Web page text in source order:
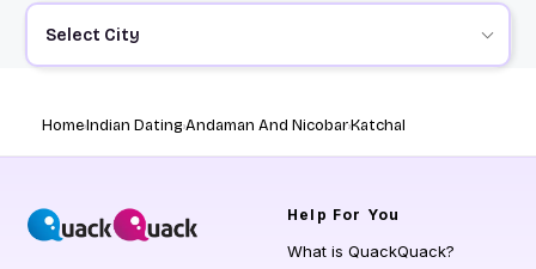
Select City
HomeIndian DatingAndaman And NicobarKatchal
Help For You
What is QuackQuack?